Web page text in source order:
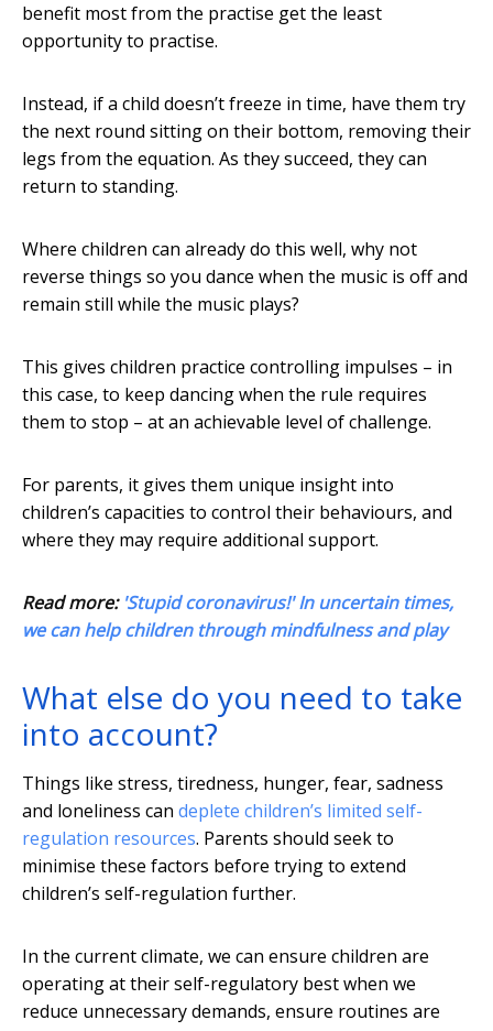
benefit most from the practise get the least
opportunity to practise.
Instead, if a child doesn’t freeze in time, have them try
the next round sitting on their bottom, removing their
legs from the equation. As they succeed, they can
return to standing.
Where children can already do this well, why not
reverse things so you dance when the music is off and
remain still while the music plays?
This gives children practice controlling impulses – in
this case, to keep dancing when the rule requires
them to stop – at an achievable level of challenge.
For parents, it gives them unique insight into
children’s capacities to control their behaviours, and
where they may require additional support.
Read more: 'Stupid coronavirus!' In uncertain times,
we can help children through mindfulness and play
What else do you need to take
into account?
Things like stress, tiredness, hunger, fear, sadness
and loneliness can deplete children’s limited self-
regulation resources. Parents should seek to
minimise these factors before trying to extend
children’s self-regulation further.
In the current climate, we can ensure children are
operating at their self-regulatory best when we
reduce unnecessary demands, ensure routines are